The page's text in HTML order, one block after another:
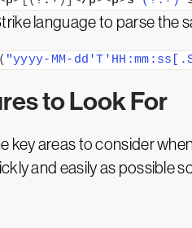
language to parse the
( "yyyy-MM-
to Look For
key areas to consider
and easily as possible